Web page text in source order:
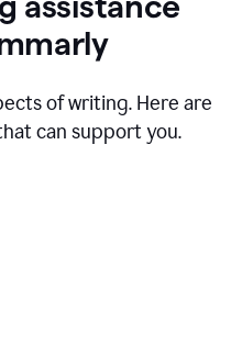
of writing. Here are
can support you.